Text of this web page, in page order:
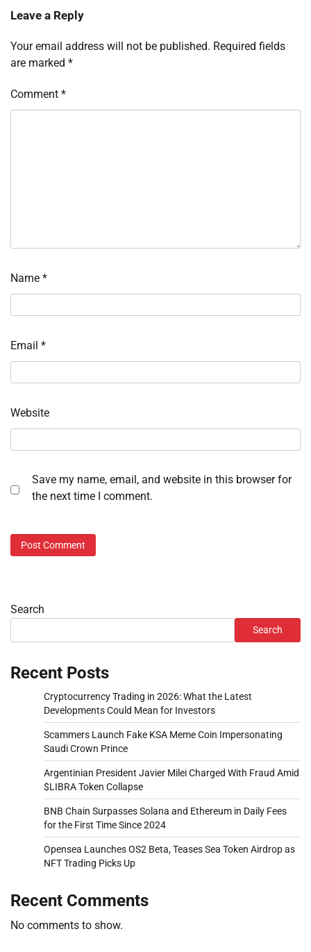
Leave a Reply
Your email address will not be published. Required fields
are marked *
Comment *
Name *
Email *
Website
Save my name, email, and website in this browser for
the next time I comment.
Search
Search
Recent Posts
Cryptocurrency Trading in 2026: What the Latest
Developments Could Mean for Investors
Scammers Launch Fake KSA Meme Coin Impersonating
Saudi Crown Prince
Argentinian President Javier Milei Charged With Fraud Amid
$LIBRA Token Collapse
BNB Chain Surpasses Solana and Ethereum in Daily Fees
for the First Time Since 2024
Opensea Launches OS2 Beta, Teases Sea Token Airdrop as
NFT Trading Picks Up
Recent Comments
No comments to show.